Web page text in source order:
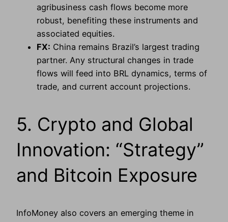
agribusiness cash flows become more
robust, benefiting these instruments and
associated equities.
FX: China remains Brazil’s largest trading
partner. Any structural changes in trade
flows will feed into BRL dynamics, terms of
trade, and current account projections.
5. Crypto and Global
Innovation: “Strategy”
and Bitcoin Exposure
InfoMoney also covers an emerging theme in